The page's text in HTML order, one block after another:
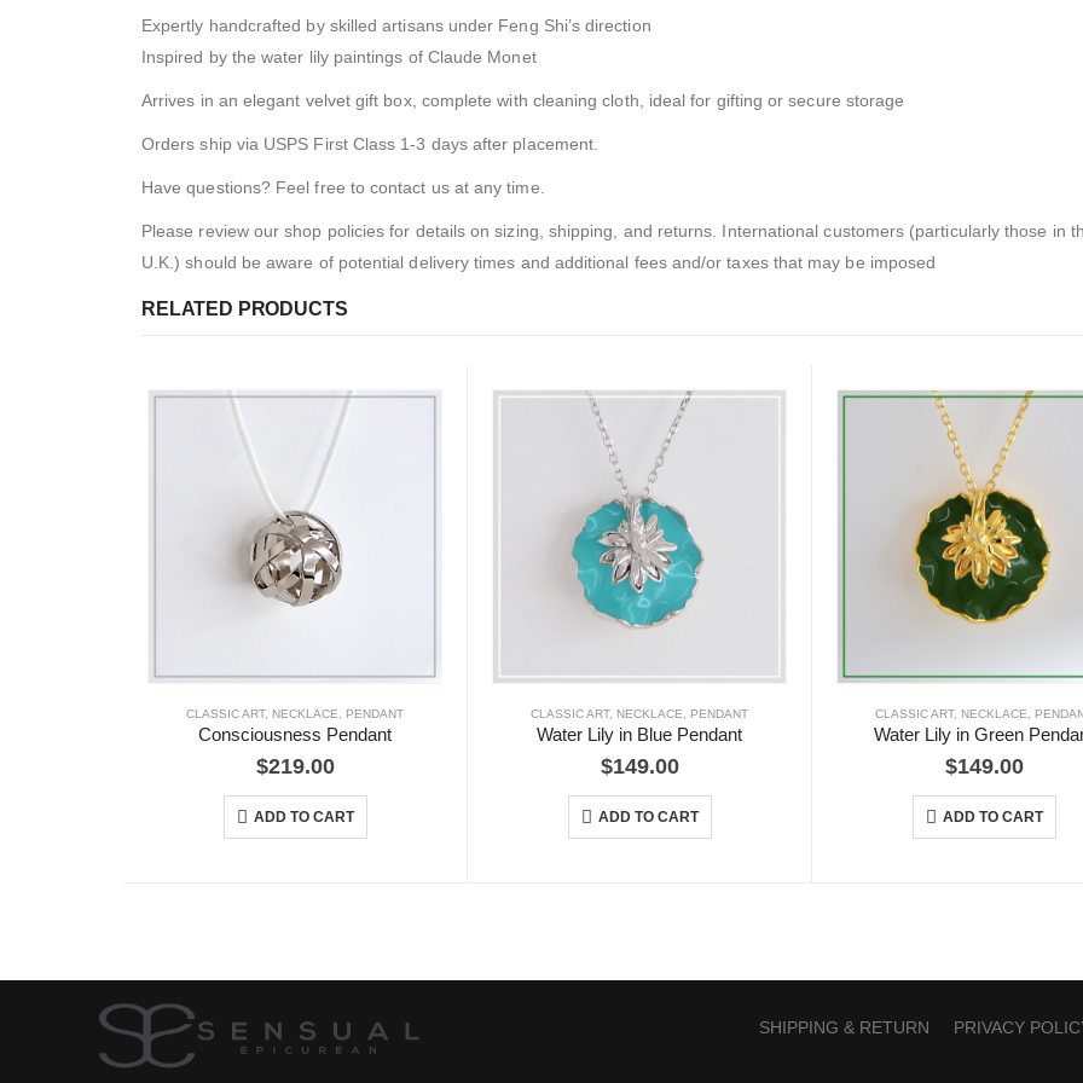
Expertly handcrafted by skilled artisans under Feng Shi’s direction
Inspired by the water lily paintings of Claude Monet
Arrives in an elegant velvet gift box, complete with cleaning cloth, ideal for gifting or secure storage
Orders ship via USPS First Class 1-3 days after placement.
Have questions? Feel free to contact us at any time.
Please review our shop policies for details on sizing, shipping, and returns. International customers (particularly those in
U.K.) should be aware of potential delivery times and additional fees and/or taxes that may be imposed
RELATED PRODUCTS
CLASSIC ART, NECKLACE, PENDANT
Consciousness Pendant
$219.00
ADD TO CART
CLASSIC ART, NECKLACE, PENDANT
Water Lily in Blue Pendant
$149.00
ADD TO CART
CLASSIC ART, NECKLACE,
Water Lily in Green
$149.00
ADD TO CART
SHIPPING & RETURN PRIVACY